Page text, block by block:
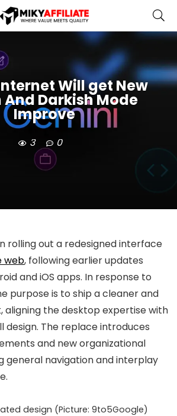
Will get New
And Darkish Mode
Improve
3 0
rolling out a redesigned interface
web, following earlier updates
and iOS apps. In response to
purpose is to ship acleaner and
, aligning the desktop expertise with
design. The replace introduces
and new organizational
general navigation and interplay
design (Picture: 9to5Google)